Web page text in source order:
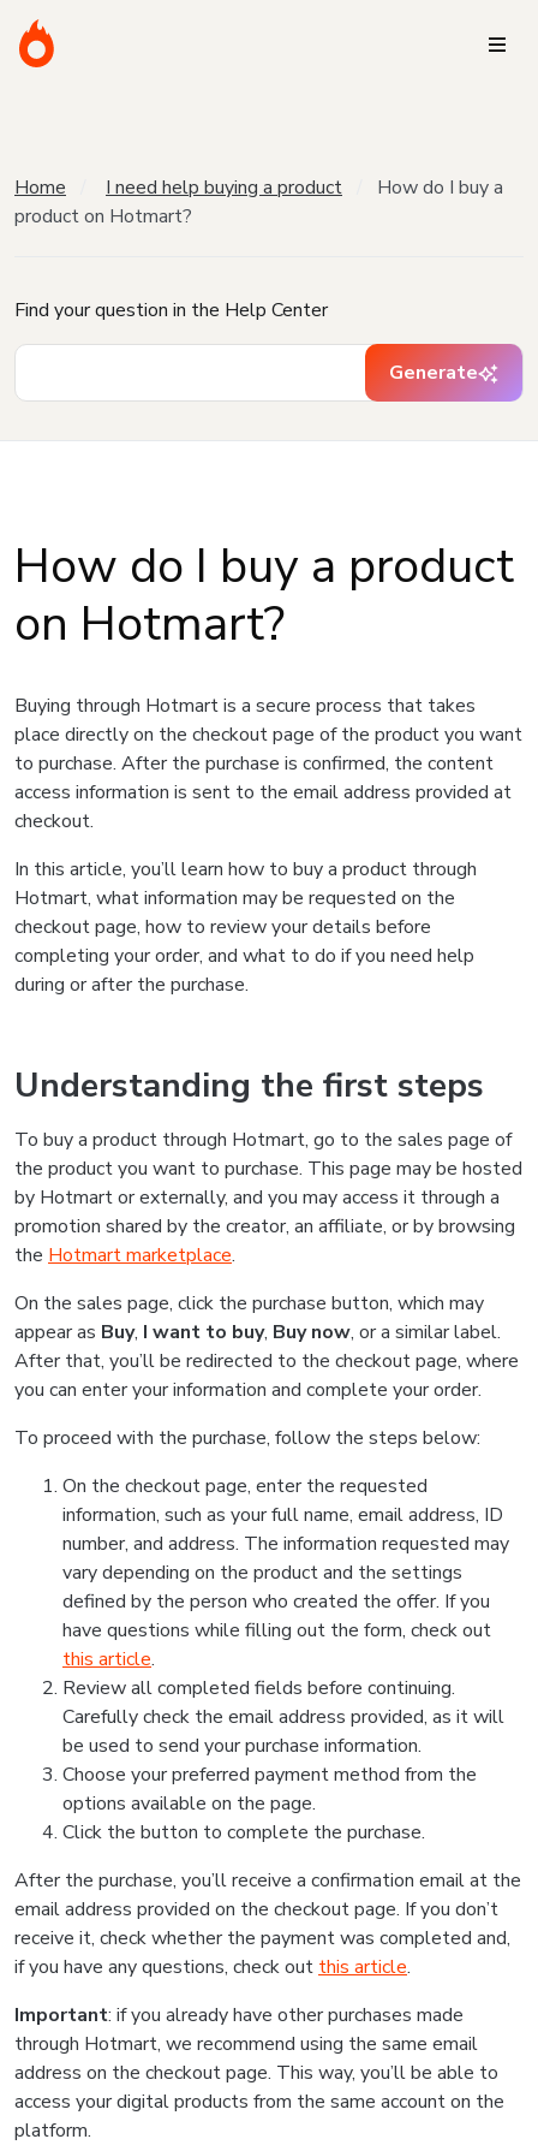
Home I need help buying a product
How do I buy a
product on Hotmart?
Find your question in the Help Center
Generate
How do I buy a product
on Hotmart?
Buying through Hotmart is a secure process that takes
place directly on the checkout page of the product you want
to purchase. After the purchase is confirmed, the content
access information is sent to the email address provided at
checkout.
In this article, you’ll learn how to buy a product through
Hotmart, what information may be requested on the
checkout page, how to review your details before
completing your order, and what to do if you need help
during or after the purchase.
Understanding the first steps
To buy a product through Hotmart, go to the sales page of
the product you want to purchase. This page may be hosted
by Hotmart or externally, and you may access it through a
promotion shared by the creator, an affiliate, or by browsing
the Hotmart marketplace.
On the sales page, click the purchase button, which may
appear as Buy, I want to buy, Buy now, or a similar label.
After that, you’ll be redirected to the checkout page, where
you can enter your information and complete your order.
To proceed with the purchase, follow the steps below:
On the checkout page, enter the requested
information, such as your full name, email address, ID
number, and address. The information requested may
vary depending on the product and the settings
defined by the person who created the offer. If you
have questions while filling out the form, check out
this article.
Review all completed fields before continuing.
Carefully check the email address provided, as it will
be used to send your purchase information.
Choose your preferred payment method from the
options available on the page.
Click the button to complete the purchase.
After the purchase, you’ll receive a confirmation email at the
email address provided on the checkout page. If you don’t
receive it, check whether the payment was completed and,
if you have any questions, check out this article.
Important: if you already have other purchases made
through Hotmart, we recommend using the same email
address on the checkout page. This way, you’ll be able to
access your digital products from the same account on the
platform.